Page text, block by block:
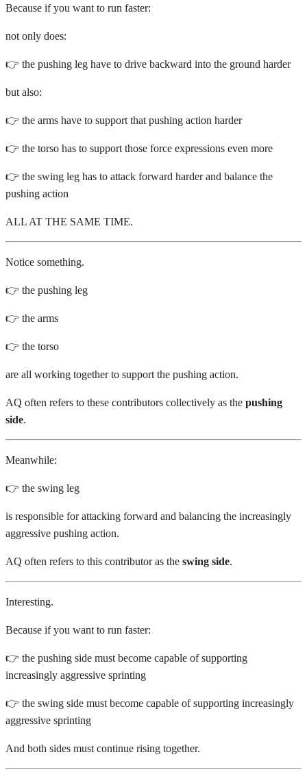
Because if you want to run faster:
not only does:
👉 the pushing leg have to drive backward into the ground harder
but also:
👉 the arms have to support that pushing action harder
👉 the torso has to support those force expressions even more
👉 the swing leg has to attack forward harder and balance the
pushing action
ALL AT THE SAME TIME.
Notice something.
👉 the pushing leg
👉 the arms
👉 the torso
are all working together to support the pushing action.
AQ often refers to these contributors collectively as the pushing
side.
Meanwhile:
👉 the swing leg
is responsible for attacking forward and balancing the increasingly
aggressive pushing action.
AQ often refers to this contributor as the swing side.
Interesting.
Because if you want to run faster:
👉 the pushing side must become capable of supporting
increasingly aggressive sprinting
👉 the swing side must become capable of supporting increasingly
aggressive sprinting
And both sides must continue rising together.